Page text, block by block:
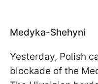
Medyka-Shehyni
Yesterday, Polish
blockade of the